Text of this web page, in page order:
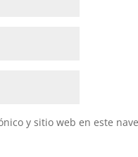
y sitio web en este